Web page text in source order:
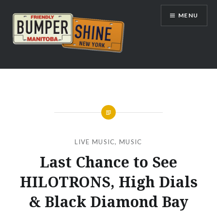
content
Bumpershine.com
MENU
LIVE MUSIC,MUSIC
Last Chance to See
HILOTRONS, High Dials
& Black Diamond Bay